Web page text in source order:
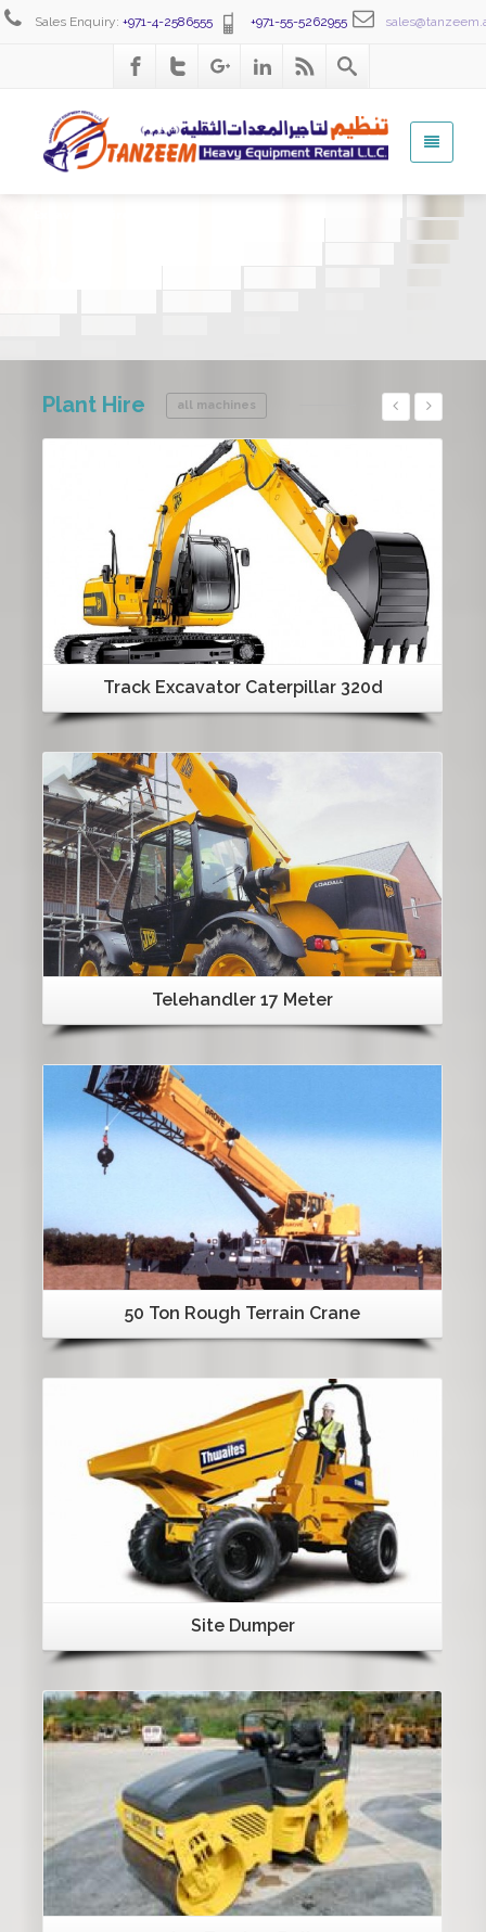
Sales Enquiry: +971-4-2586555 +971-55-5262955
Plant Hire all machines
Track Excavator Caterpillar 320d
Telehandler 17 Meter
50 Ton Rough Terrain Crane
Site Dumper